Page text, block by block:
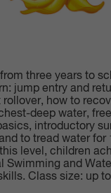
three years to
jump entry and
how to
deep water,
introductory
to tread water for
level, children
Swimming and
Class size: up